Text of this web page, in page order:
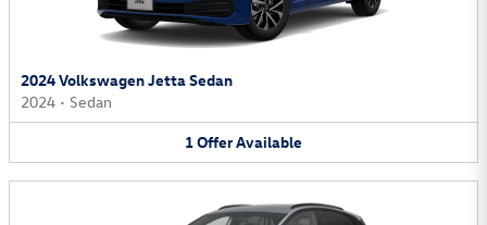
2024 Volkswagen Jetta Sedan
2024 • Sedan
1OfferAvailable